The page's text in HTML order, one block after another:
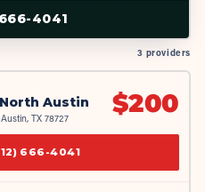
4041
3 providers
Austin
TX 78727 $200
666-4041